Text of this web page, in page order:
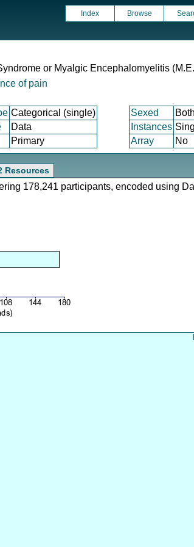
Index Browse
or Myalgic Encephalomyelitis
of pain
Categorical (single) Sexed
Data Instances
Primary Array No
Resources
178,241 participants, encoded using